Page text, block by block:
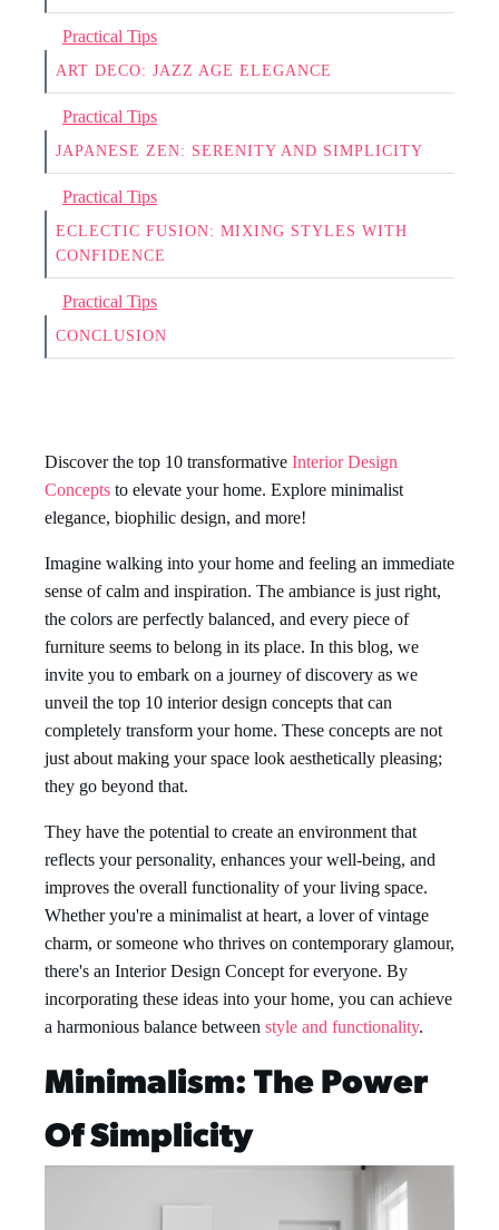
Practical Tips
ART DECO: JAZZ AGE ELEGANCE
Practical Tips
JAPANESE ZEN: SERENITY AND SIMPLICITY
Practical Tips
ECLECTIC FUSION: MIXING STYLES WITH
CONFIDENCE
Practical Tips
CONCLUSION
Discover the top 10 transformative Interior Design
Concepts to elevate your home. Explore minimalist
elegance, biophilic design, and more!
Imagine walking into your home and feeling an immediate
sense of calm and inspiration. The ambiance is just right,
the colors are perfectly balanced, and every piece of
furniture seems to belong in its place. In this blog, we
invite you to embark on a journey of discovery as we
unveil the top 10 interior design concepts that can
completely transform your home. These concepts are not
just about making your space look aesthetically pleasing;
they go beyond that.
They have the potential to create an environment that
reflects your personality, enhances your well-being, and
improves the overall functionality of your living space.
Whether you're a minimalist at heart, a lover of vintage
charm, or someone who thrives on contemporary glamour,
there's an Interior Design Concept for everyone. By
incorporating these ideas into your home, you can achieve
a harmonious balance between style and functionality.
Minimalism: The Power
Of Simplicity